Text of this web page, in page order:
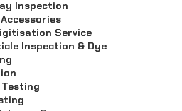
Inspection
Service
Inspection & Dye